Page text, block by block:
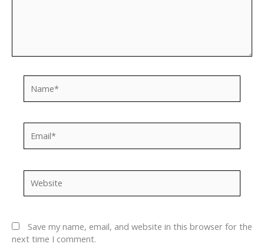
Save my name, email, and website in this browser for the
next time I comment.